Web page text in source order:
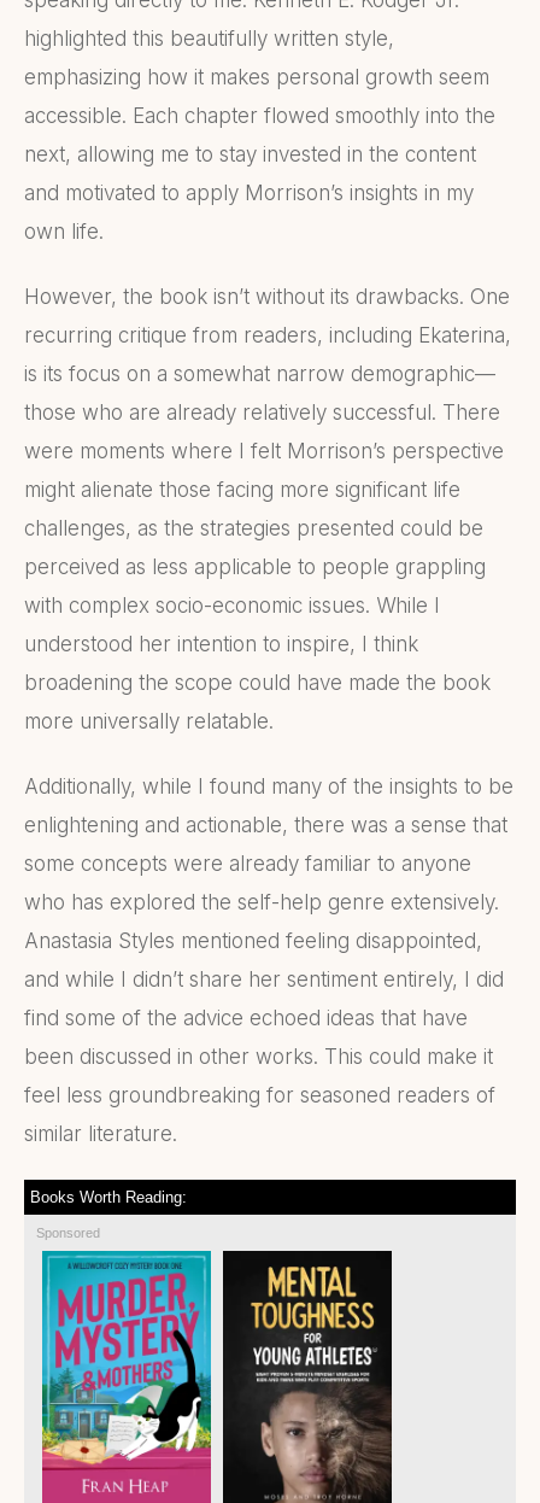
highlighted this beautifully written style,
emphasizing how it makes personal growth seem
accessible. Each chapter flowed smoothly into the
next, allowing me to stay invested in the content
and motivated to apply Morrison’s insights in my
own life.
However, the book isn’t without its drawbacks. One
recurring critique from readers, including Ekaterina,
is its focus on a somewhat narrow demographic—
those who are already relatively successful. There
were moments where I felt Morrison’s perspective
might alienate those facing more significant life
challenges, as the strategies presented could be
perceived as less applicable to people grappling
with complex socio-economic issues. While I
understood her intention to inspire, I think
broadening the scope could have made the book
more universally relatable.
Additionally, while I found many of the insights to be
enlightening and actionable, there was a sense that
some concepts were already familiar to anyone
who has explored the self-help genre extensively.
Anastasia Styles mentioned feeling disappointed,
and while I didn’t share her sentiment entirely, I did
find some of the advice echoed ideas that have
been discussed in other works. This could make it
feel less groundbreaking for seasoned readers of
similar literature.
Books Worth Reading:
Sponsored